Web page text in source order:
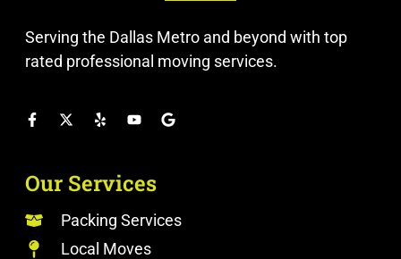
Serving the Dallas Metro and beyond with top
rated professional moving services.
Our Services
Packing Services
Local Moves